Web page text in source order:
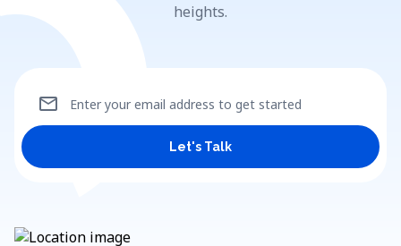
heights.
Enter your email address to get started
mail
Let's Talk